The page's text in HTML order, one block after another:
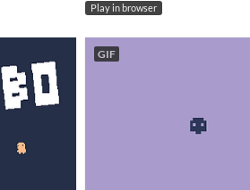
Play in browser
GIF